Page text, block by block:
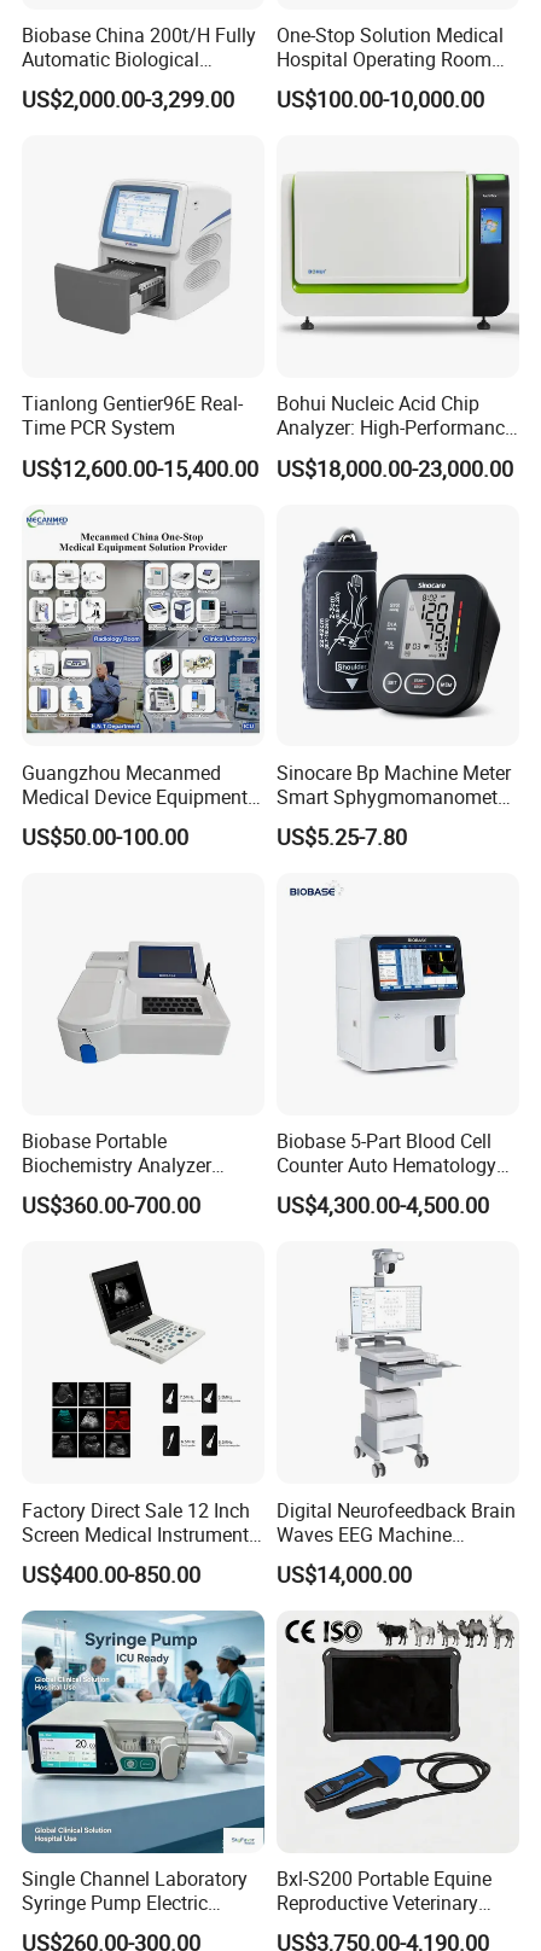
Flat Panel Detector Parameters
Material
Pexel Pitch(μm) 139μm
Image Preview Time
Optional Stand:
Biobase China 200t/H Fully
Automatic Biological
Chemistry Analyzer for Lab
US$2,000.00-3,299.00
One-Stop Solution Medical
Hospital Operating Room
Surgical Equipment
US$100.00-10,000.00
Tianlong Gentier96E Real-
Time PCR System
US$12,600.00-15,400.00
Bohui Nucleic Acid Chip
Analyzer: High-Performance
Lab Instrument
US$18,000.00-23,000.00
Guangzhou Mecanmed
Medical Device Equipment
Supplier X Ray Machine
Ultrasound Patient Monitor
US$50.00-100.00
Sinocare Bp Machine Meter
Smart Sphygmomanometer
Digital Blood Pressure
Monitor
US$5.25-7.80
Biobase Portable
Biochemistry Analyzer
Medical Semi Auto
Chemistry Analyzer
US$360.00-700.00
Biobase 5-Part Blood Cell
Counter Auto Hematology
Analyzer for Lab
US$4,300.00-4,500.00
Factory Direct Sale 12 Inch
Screen Medical Instrument
Portable Ultrasound
Scanner Cheap Price
Medical Diagnostic
Equipment Medical
Ultrasound Device
US$400.00-850.00
Digital Neurofeedback Brain
Waves EEG Machine
System with Amplifier
Electrodes & Caps Software
US$14,000.00
Single Channel Laboratory
Syringe Pump Electric
Portable Medical Use
US$260.00-300.00
Bxl-S200 Portable Equine
Reproductive Veterinary
Ultrasound Devices for
US$3,750.00-4,190.00